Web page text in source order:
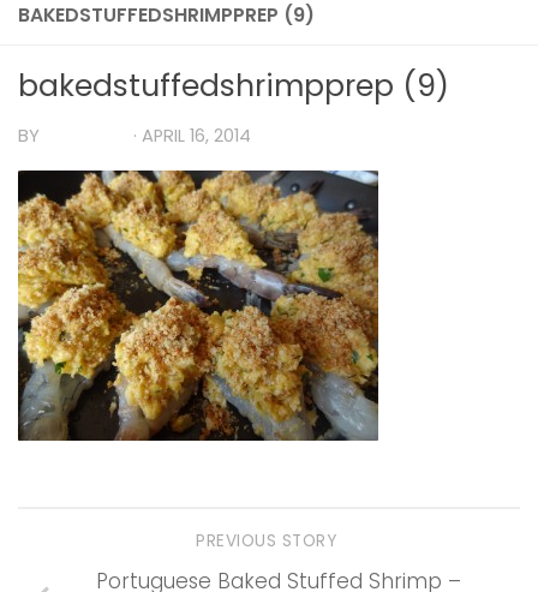
BAKEDSTUFFEDSHRIMPPREP (9)
bakedstuffedshrimpprep (9)
BY · APRIL 16, 2014
PREVIOUS STORY
Portuguese Baked Stuffed Shrimp –